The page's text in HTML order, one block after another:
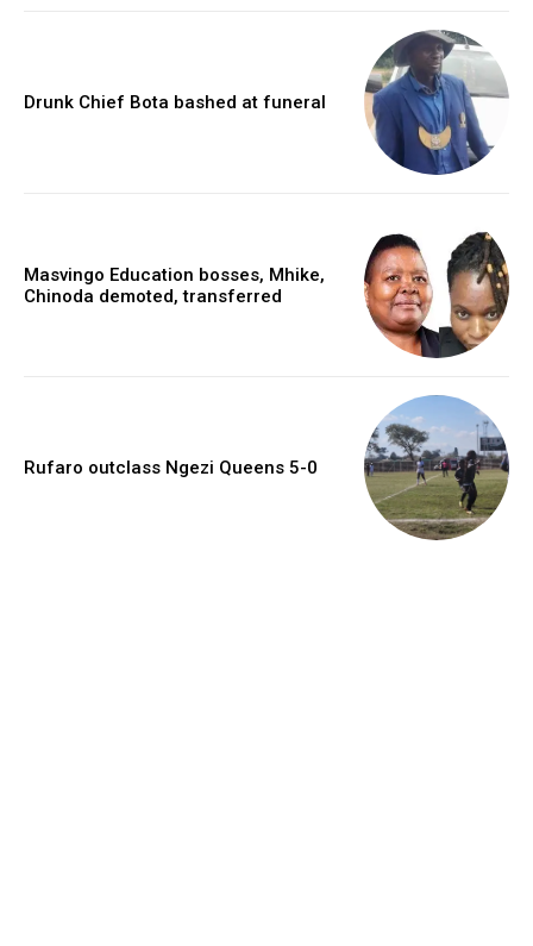
Drunk Chief Bota bashed at funeral
Masvingo Education bosses, Mhike,
Chinoda demoted, transferred
Rufaro outclass Ngezi Queens 5-0